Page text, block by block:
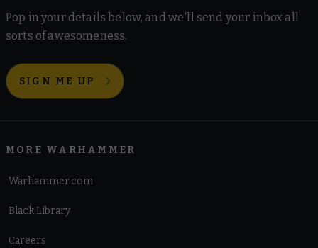
Pop in your details below, and we'll send your inbox all
sorts of awesomeness.
SIGN ME UP
MORE WARHAMMER
Warhammer.com
Black Library
Careers